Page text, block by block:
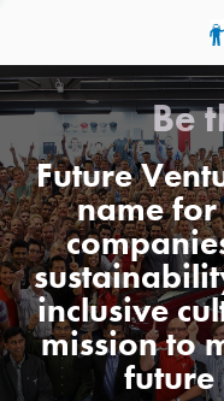
Be
Future
name for
inclusive
mission to
future